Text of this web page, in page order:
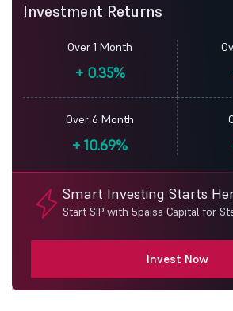
Investment Returns
Over 1 Month
+0.35%
Over 6 Month
+ 10.69%
Smart Investing Starts
Start SIP with 5paisa Capital for
Invest Now